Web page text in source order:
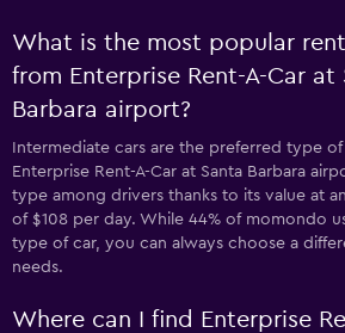
What is the most popular
from Enterprise Rent-A-Car at
Barbara airport?
Intermediate cars are the preferred type
Enterprise Rent-A-Car at Santa Barbara
type among drivers thanks to its value at
of $108 per day. While 44% of momondo
type of car, you can always choose a
needs.
Where can I find Enterprise